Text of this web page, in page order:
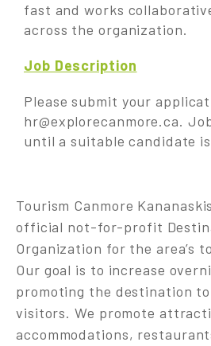
fast and works
across the organization.
Job Description
Please submit your
hr@explorecanmore.ca.
until a suitable candidate
Tourism Canmore
official not-for-profit
Organization for the area’s
Our goal is to increase
promoting the destination
visitors. We promote
accommodations,